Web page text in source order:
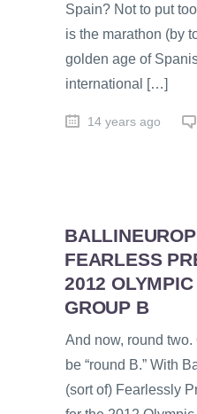
Spain? Not to put
is the marathon (by
golden age of
international […]
14 years ago
FEARLESS
2012
GROUP B
And now, round two.
be “round B.” With
(sort of) Fearlessly